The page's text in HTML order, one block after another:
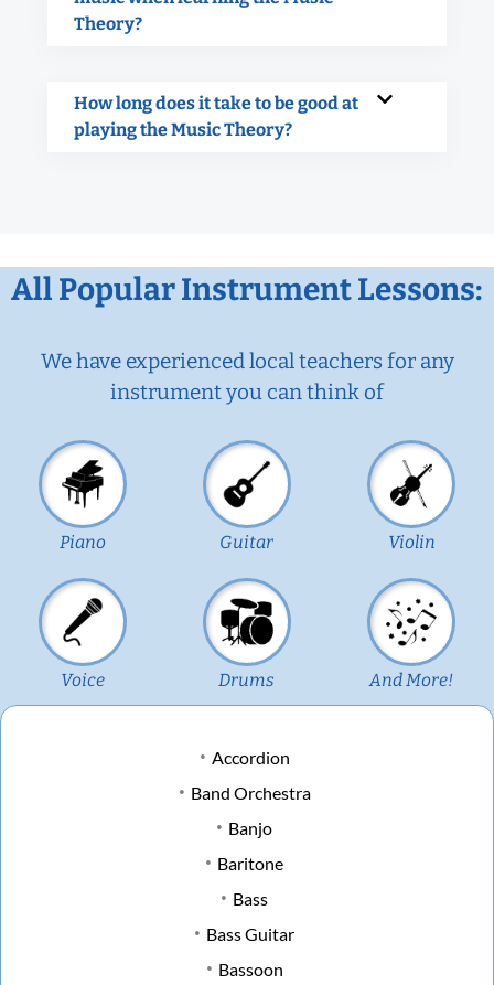
Theory?
How long does it take to be good at
playing the Music Theory?
All Popular Instrument Lessons:
We have experienced local teachers for any
instrument you can think of
Piano Guitar Violin
Voice Drums And More!
Accordion
Band Orchestra
Banjo
Baritone
Bass
Bass Guitar
Bassoon